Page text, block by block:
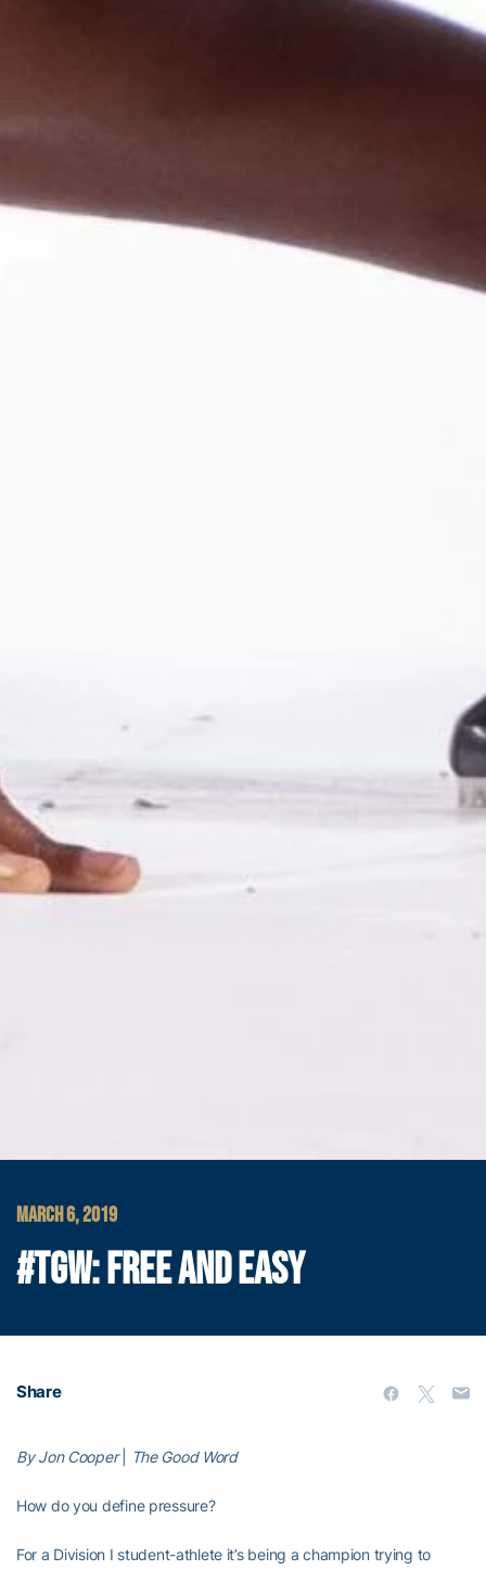
MARCH 6, 2019
#TGW: FREE AND EASY
Share
By Jon Cooper| The Good Word
How do you define pressure?
For a Division I student-athlete it’s being a champion trying to